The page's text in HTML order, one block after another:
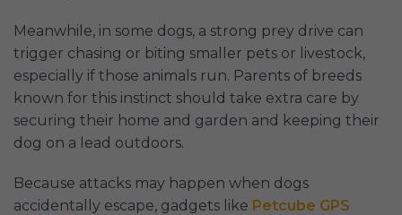
Meanwhile, in some dogs, a strong prey drive can
trigger chasing or biting smaller pets or livestock,
especially if those animals run. Parents of breeds
known for this instinct should take extra care by
securing their home and garden and keeping their
dog on a lead outdoors.
Because attacks may happen when dogs
accidentally escape, gadgets like Petcube GPS